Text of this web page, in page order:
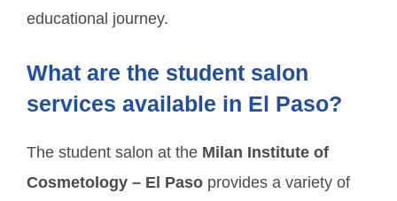
educational journey.
What are the student salon
services available in El Paso?
The student salon at the Milan Institute of
Cosmetology – El Paso provides a variety of